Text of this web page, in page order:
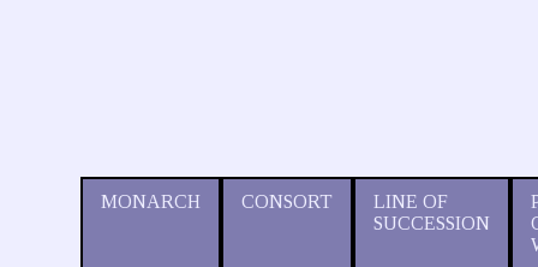
MONARCH CONSORT
LINE OF
SUCCESSION